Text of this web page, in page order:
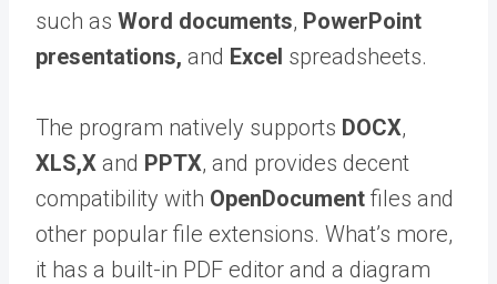
such as Word documents, PowerPoint
presentations, and Excel spreadsheets.
The program natively supports DOCX,
XLS,X and PPTX, and provides decent
compatibility with OpenDocument files and
other popular file extensions. What’s more,
it has a built-in PDF editor and a diagram